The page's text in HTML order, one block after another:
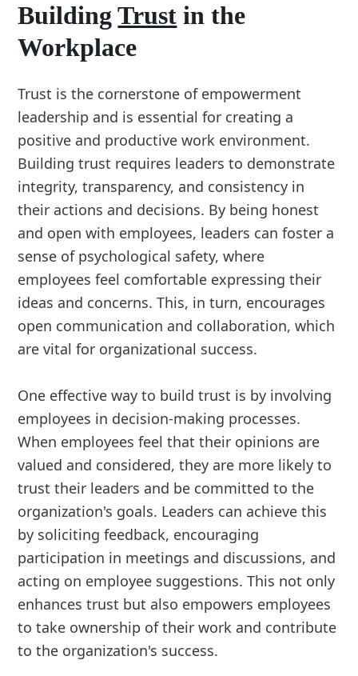
BuildingTrust in the
Workplace
Trust is the cornerstone of empowerment
leadership and is essential for creating a
positive and productive work environment.
Building trust requires leaders to demonstrate
integrity, transparency, and consistency in
their actions and decisions. By being honest
and open with employees, leaders can foster a
sense of psychological safety, where
employees feel comfortable expressing their
ideas and concerns. This, in turn, encourages
open communication and collaboration, which
are vital for organizational success.
One effective way to build trust is by involving
employees in decision-making processes.
When employees feel that their opinions are
valued and considered, they are more likely to
trust their leaders and be committed to the
organization's goals. Leaders can achieve this
by soliciting feedback, encouraging
participation in meetings and discussions, and
acting on employee suggestions. This not only
enhances trust but also empowers employees
to take ownership of their work and contribute
to the organization's success.